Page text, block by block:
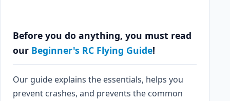
Before you do anything, you must read
our Beginner's RC Flying Guide!
Our guide explains the essentials, helps you
prevent crashes, and prevents the common